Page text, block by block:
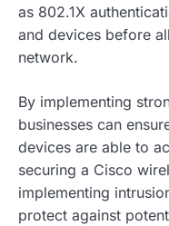
as 802.1X
and devices before
network.
By implementing
businesses can
devices are able to
securing a Cisco
implementing
protect against